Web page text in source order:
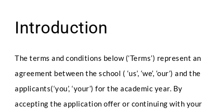
Introduction
The terms and conditions below (‘Terms’) represent an
agreement between the school ( ‘us’, ‘we’, ‘our’) and the
applicants(‘you’, ‘your’) for the academic year. By
accepting the application offer or continuing with your